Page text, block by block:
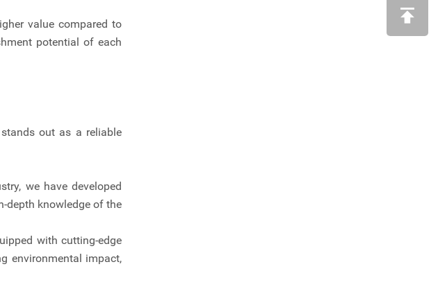
value compared to
potential of each
out as a reliable
we have developed
depth knowledge of the
with cutting-edge
environmental impact,